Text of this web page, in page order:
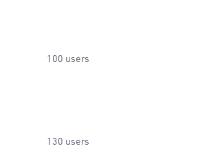
100 users
130 users